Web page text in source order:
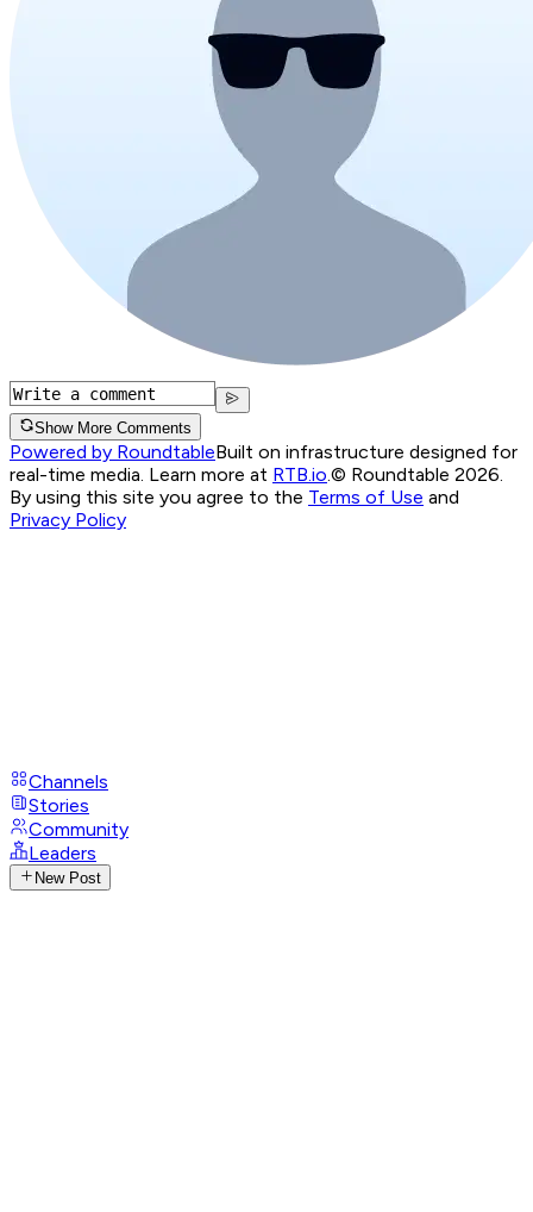
Show More Comments
Powered by RoundtableBuilt on infrastructure designed for
real-time media. Learn more at RTB.io © Roundtable 2026.
By using this site you agree to the Terms of Use and
Privacy Policy
Channels
Stories
Community
Leaders
New Post